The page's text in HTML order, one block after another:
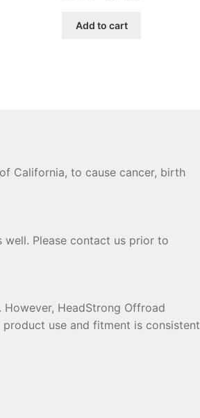
was:
Add to cart
California, to cause cancer, birth
Please contact us prior to
HeadStrong Offroad
use and fitment is consistent